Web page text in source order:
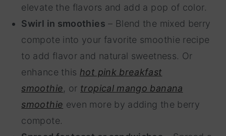
elevate the flavors and add a pop of color.
Swirl in smoothies – Blend the mixed berry
compote into your favorite smoothie recipe
to add flavor and natural sweetness. Or
enhance this hot pink breakfast
smoothie, or tropical mango banana
smoothie even more by adding the berry
compote.